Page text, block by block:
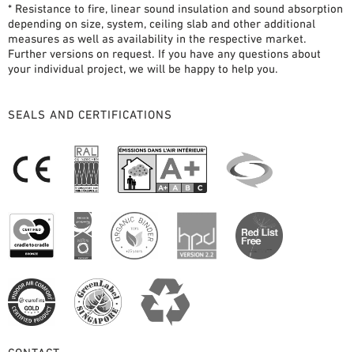
* Resistance to fire, linear sound insulation and sound absorption
depending on size, system, ceiling slab and other additional
measures as well as availability in the respective market.
Further versions on request. If you have any questions about
your individual project, we will be happy to help you.
SEALS AND CERTIFICATIONS